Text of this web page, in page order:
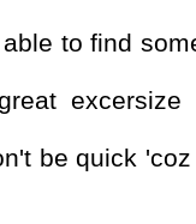
to find
be quick